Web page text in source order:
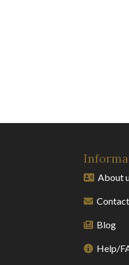
About
Contact
Blog
Help/